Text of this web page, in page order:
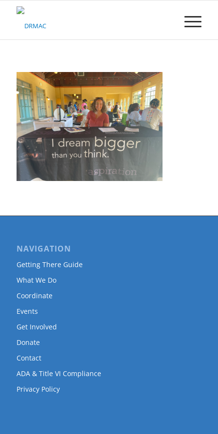
Please
system.
NAVIGATION
Getting There Guide
What We Do
Coordinate
Events
Get Involved
Donate
Contact
ADA & Title VI Compliance
Privacy Policy